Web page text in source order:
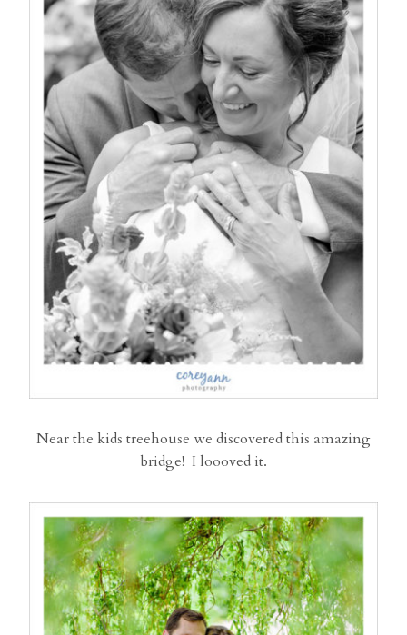
Near the kids treehouse we discovered this amazing
bridge! I loooved it.